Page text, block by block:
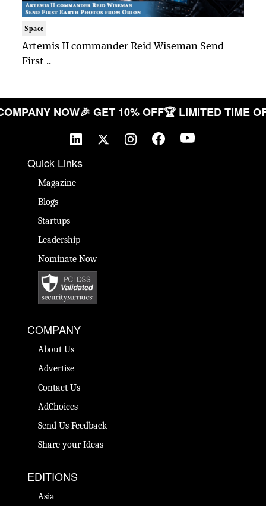
Space
Artemis II commander Reid Wiseman Send
First ..
COMPANY NOW🎉 GET 10% OFF🏆 LIMITED
Quick Links
Magazine
Blogs
Startups
Leadership
Nominate Now
COMPANY
About Us
Advertise
Contact Us
AdChoices
Send Us Feedback
Share your Ideas
EDITIONS
Asia